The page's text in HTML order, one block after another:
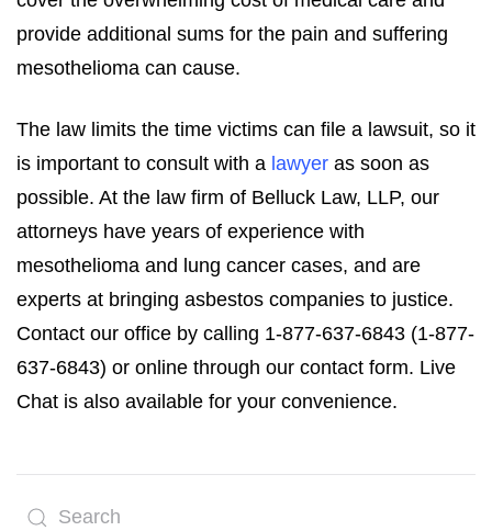
provide additional sums for the pain and suffering
mesothelioma can cause.
The law limits the time victims can file a lawsuit, so it
is important to consult with a lawyer as soon as
possible. At the law firm of Belluck Law, LLP, our
attorneys have years of experience with
mesothelioma and lung cancer cases, and are
experts at bringing asbestos companies to justice.
Contact our office by calling 1-877-637-6843 (1-877-
637-6843) or online through our contact form. Live
Chat is also available for your convenience.